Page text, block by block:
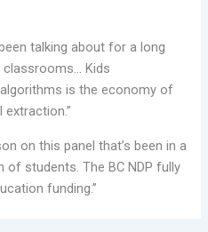
talking about for a long
classrooms… Kids
is the economy of
on this panel that’s been in a
students. The BC NDP fully
funding.”